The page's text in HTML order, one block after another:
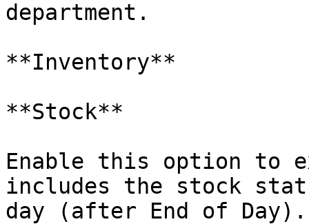
department.
**Inventory**
**Stock**
Enable this option to
includes the stock
day (after End of Day).